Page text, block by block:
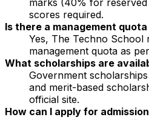
scores required.
Is there a management
Yes, The Techno School
management quota as
What scholarships are
Government
and merit-based
official site.
How can I apply for